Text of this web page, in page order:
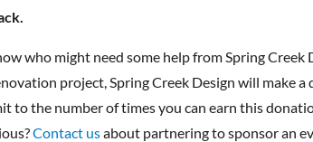
who might need some help from Spring Creek
project, Spring Creek Design will make
to the number of times you can earn this
Contact usabout partnering to sponsor an